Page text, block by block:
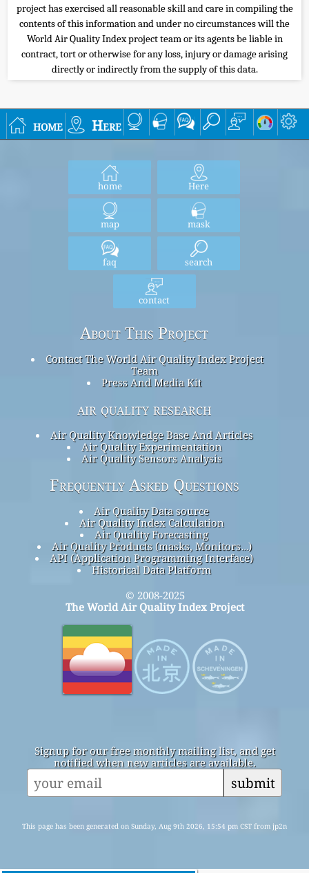
project has exercised all reasonable skill and care in compiling the
contents of this information and under no circumstances will the
World Air Quality Index project team or its agents be liable in
contract, tort or otherwise for any loss, injury or damage arising
directly or indirectly from the supply of this data.
home Here
home Here
map mask
faq search
contact
About This Project
Contact The World Air Quality Index Project
Team
Press And Media Kit
air quality research
Air Quality Knowledge Base And Articles
Air Quality Experimentation
Air Quality Sensors Analysis
Frequently Asked Questions
Air Quality Data source
Air Quality Index Calculation
Air Quality Forecasting
Air Quality Products (masks, Monitors…)
API (Application Programming Interface)
Historical Data Platform
© 2008-2025
The World Air Quality Index Project
Signup for our free monthly mailing list, and get
notified when new articles are available.
submit
This page has been generated on Sunday, Aug 9th 2026, 15:54 pm CST from jp2n